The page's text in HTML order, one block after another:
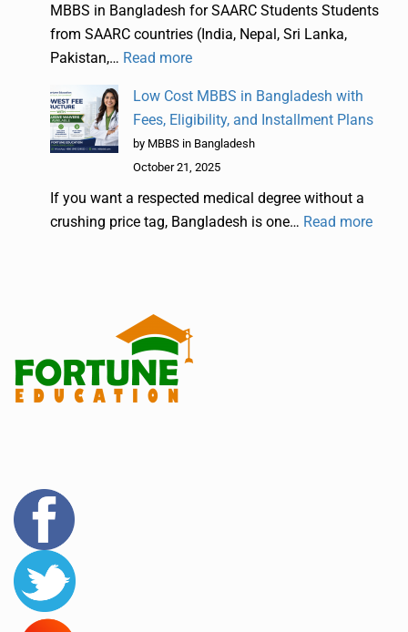
MBBS in Bangladesh for SAARC Students Students
from SAARC countries (India, Nepal, Sri Lanka,
Pakistan,… Read more
Low Cost MBBS in Bangladesh with
Fees, Eligibility, and Installment Plans
by MBBS in Bangladesh
October 21, 2025
If you want a respected medical degree without a
crushing price tag, Bangladesh is one… Read more